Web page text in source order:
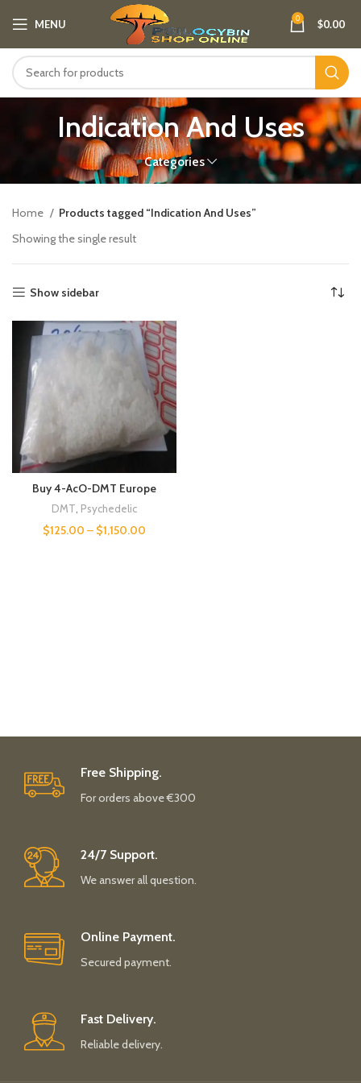
MENU 0 $0.00
Indication And Uses
Categories
Home
Products tagged “Indication And Uses”
Showing the single result
Show sidebar
Buy 4-AcO-DMT Europe
DMT, Psychedelic
$125.00 – $1,150.00
Free Shipping.
For orders above €300
24/7 Support.
We answer all question.
Online Payment.
Secured payment.
Fast Delivery.
Reliable delivery.